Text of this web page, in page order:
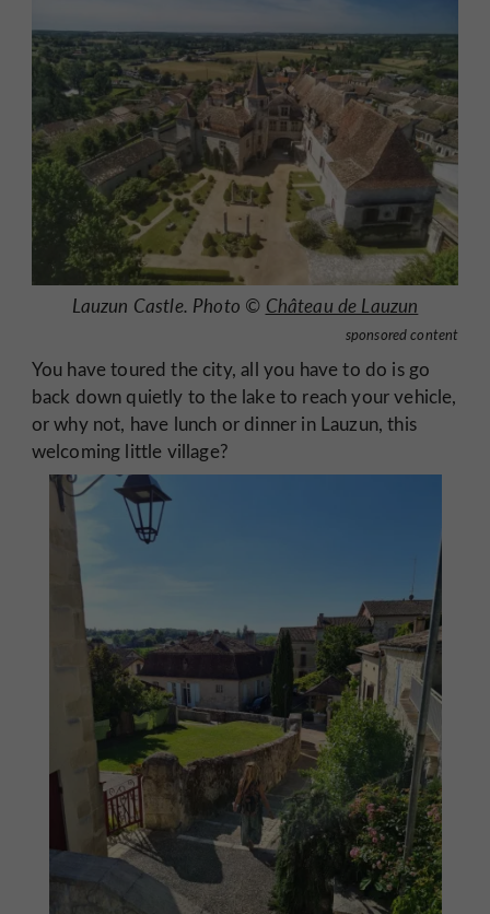
Lauzun Castle. Photo © Château de Lauzun
sponsored content
You have toured the city, all you have to do is go
back down quietly to the lake to reach your vehicle,
or why not, have lunch or dinner in Lauzun, this
welcoming little village?